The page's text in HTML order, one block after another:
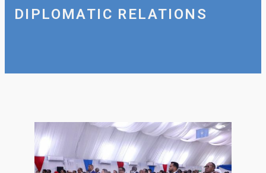
DIPLOMATIC RELATIONS